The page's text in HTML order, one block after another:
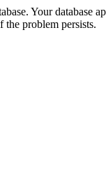
Your database
the problem persists.